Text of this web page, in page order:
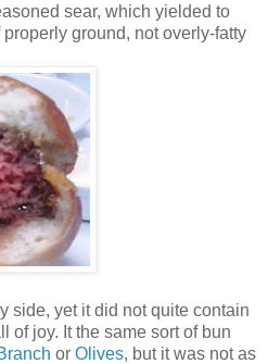
sear, which yielded to
ground, not overly-fatty
side, yet it did not quite contain
of joy. It the same sort of bun
or Olives, but it was not as